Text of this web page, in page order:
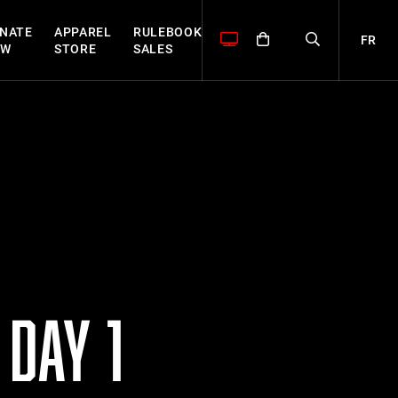
APPAREL
STORE
RULEBOOK
SALES
FR
1